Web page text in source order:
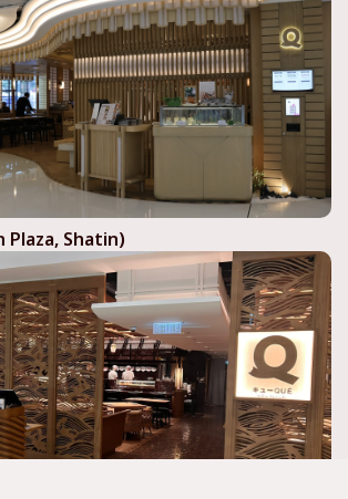
Plaza, Shatin)